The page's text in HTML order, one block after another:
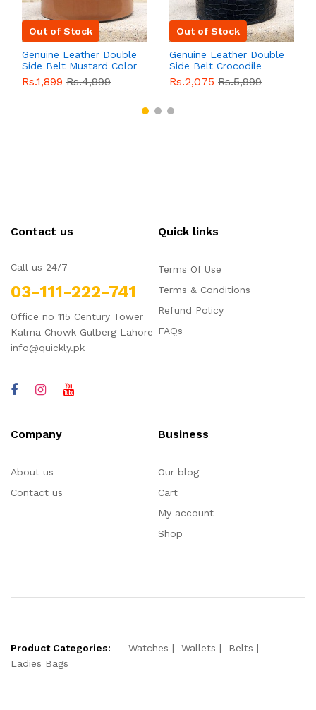
Out of Stock
Genuine Leather Double
Side Belt Mustard Color
With Buckle For Men
QBL055 Sale
Rs.1,899 Rs.4,999
Out of Stock
Genuine Leather Double
Side Belt Crocodile
Style With Buckle For
Men QBL054Sale
Rs.2,075 Rs.5,999
Contact us
Call us 24/7
03-111-222-741
Office no 115 Century Tower
Kalma Chowk Gulberg Lahore
info@quickly.pk
Quick links
Terms Of Use
Terms & Conditions
Refund Policy
FAQs
Company
About us
Contact us
Business
Our blog
Cart
My account
Shop
Product Categories: Watches Wallets
Belts
Ladies Bags